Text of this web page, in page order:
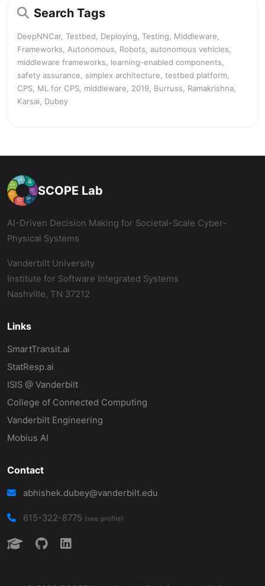
Search Tags
DeepNNCar, Testbed, Deploying, Testing, Middleware,
Frameworks, Autonomous, Robots, autonomous vehicles,
middleware frameworks, learning-enabled components,
safety assurance, simplex architecture, testbed platform,
CPS, ML for CPS, middleware, 2019, Burruss, Ramakrishna,
Karsai, Dubey
SCOPE Lab
AI-Driven Decision Making for Societal-Scale Cyber-
Physical Systems
Vanderbilt University
Institute for Software Integrated Systems
Nashville, TN 37212
Links
SmartTransit.ai
StatResp.ai
ISIS @ Vanderbilt
College of Connected Computing
Vanderbilt Engineering
Mobius AI
Contact
abhishek.dubey@vanderbilt.edu
615-322-8775 (see profile)